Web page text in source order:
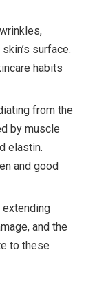
surface.
habits
from the
by muscle
elastin.
and good
extending
and the
to these